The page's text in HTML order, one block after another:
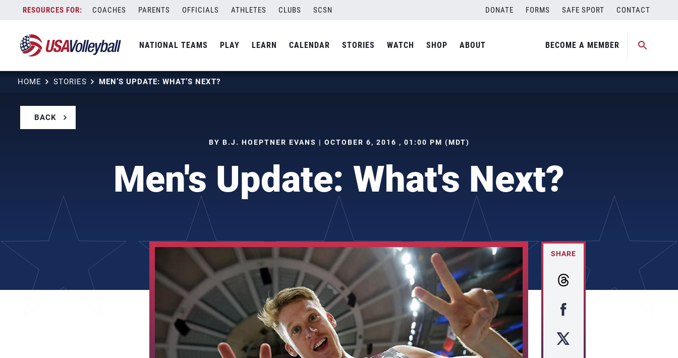
content
COACHES PARENTS OFFICIALS ATHLETES CLUBS SCSN DONATE FORMS SAFE SPORT CONTACT
NATIONAL TEAMS PLAY LEARN CALENDAR STORIES WATCH SHOP ABOUT BECOME A MEMBER
HOME STORIES MEN’S UPDATE: WHAT’S NEXT?
BACK
BY B.J. HOEPTNER EVANS | OCTOBER 6, 2016 , 01:00 PM (MDT)
Men's Update: What's Next?
SHARE